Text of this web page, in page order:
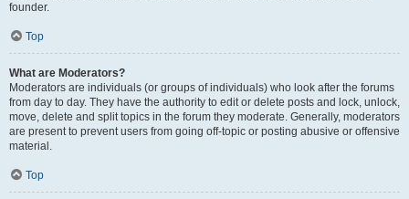
founder.
Top
What are Moderators?
Moderators are individuals (or groups of individuals) who look after the forums
from day to day. They have the authority to edit or delete posts and lock, unlock,
move, delete and split topics in the forum they moderate. Generally, moderators
are present to prevent users from going off-topic or posting abusive or offensive
material.
Top